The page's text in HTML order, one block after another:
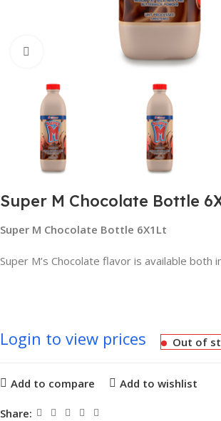
Super M Chocolate Bottle
Super M Chocolate Bottle 6X1Lt
Super M’s Chocolate flavor is available both
Login to view prices Out of
Add to compare Add to wishlist
Share: